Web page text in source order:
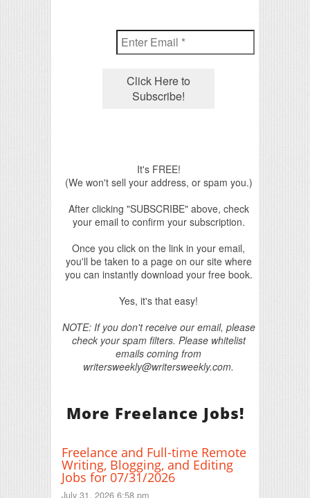
It's FREE!
(We won't sell your address, or spam you.)
After clicking "SUBSCRIBE" above, check
your email to confirm your subscription.
Once you click on the link in your email,
you'll be taken to a page on our site where
you can instantly download your free book.
Yes, it's that easy!
NOTE: If you don't receive our email, please
check your spam filters. Please whitelist
emails coming from
writersweekly@writersweekly.com.
More Freelance Jobs!
Freelance and Full-time Remote
Writing, Blogging, and Editing
Jobs for 07/31/2026
July 31, 2026 6:58 pm